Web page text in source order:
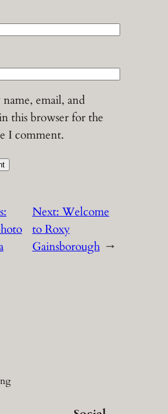
name, email, and
this browser for the
I comment.
Next: Welcome
to Roxy
Gainsborough →